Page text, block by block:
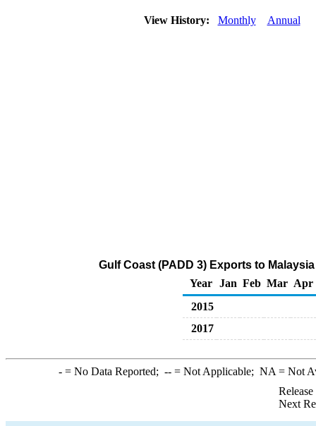
View History: Monthly Annual
Gulf Coast (PADD 3) Exports to
Year
Jan Feb Mar Apr
2015
2017
-= No Data Reported; --= Not Applicable; NA = Not
Next